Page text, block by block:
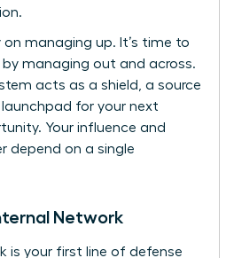
on managing up. It’s time to
managing out and across.
acts as a shield, a source
for your next
Your influence and
depend on a single
Network
is your first line of defense